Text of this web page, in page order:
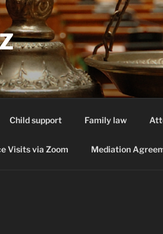
Child support Family law
Visits via Zoom Mediation